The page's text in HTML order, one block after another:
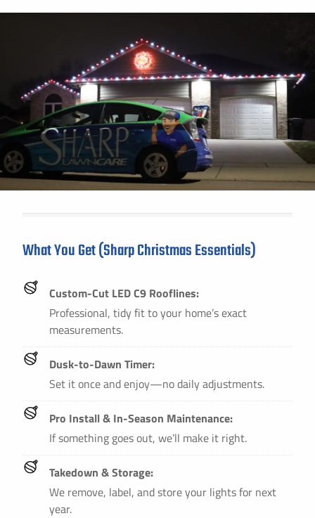
What You Get (Sharp Christmas Essentials)
Custom-Cut LED C9 Rooflines:
Professional, tidy fit to your home’s exact
measurements.
Dusk-to-Dawn Timer:
Set it once and enjoy—no daily adjustments.
Pro Install & In-Season Maintenance:
If something goes out, we’ll make it right.
Takedown & Storage:
We remove, label, and store your lights for next
year.